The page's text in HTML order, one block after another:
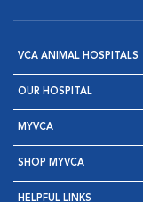
VCA ANIMAL HOSPITALS
OUR HOSPITAL
MYVCA
SHOP MYVCA
HELPFUL LINKS